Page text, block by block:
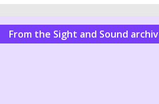
From the Sight and Sound